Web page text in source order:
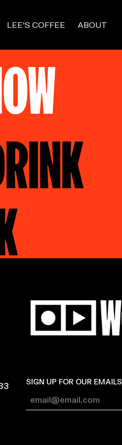
LEE’S COFFEE ABOUT
SIGN UP FOR OUR EMAILS